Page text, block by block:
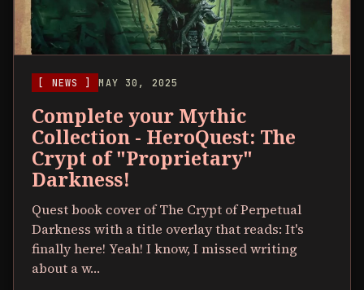
[ NEWS ] MAY 30, 2025
Complete your Mythic
Collection - HeroQuest: The
Crypt of "Proprietary"
Darkness!
Quest book cover of The Crypt of Perpetual
Darkness with a title overlay that reads: It's
finally here! Yeah! I know, I missed writing
about a w…